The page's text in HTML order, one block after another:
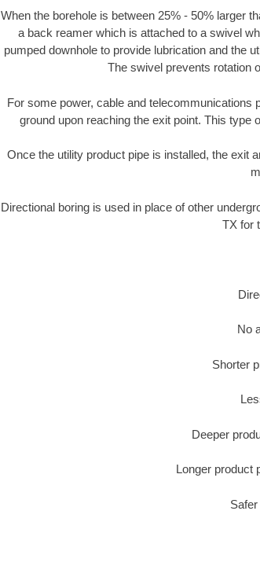
When the borehole is between 25% - 50% larger
a back reamer which is attached to a swivel
pumped downhole to provide lubrication and the
The swivel prevents rotation
For some power, cable and telecommunications
ground upon reaching the exit point. This type
Once the utility product pipe is installed, the exit
Directional boring is used in place of other
TX for
No
Shorter
Deeper
Longer product